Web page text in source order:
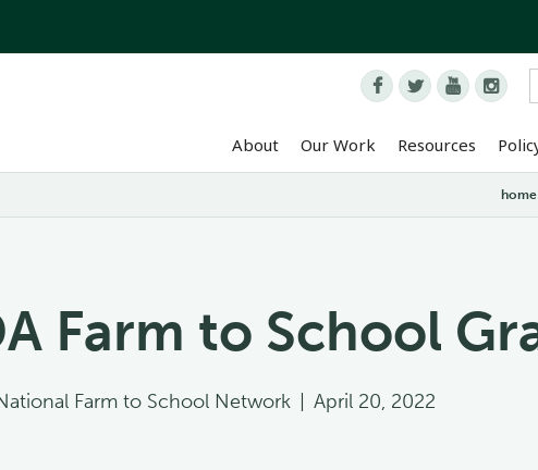
   
About Our Work Resources
home
Farm to School
Farm to School Network April 20, 2022